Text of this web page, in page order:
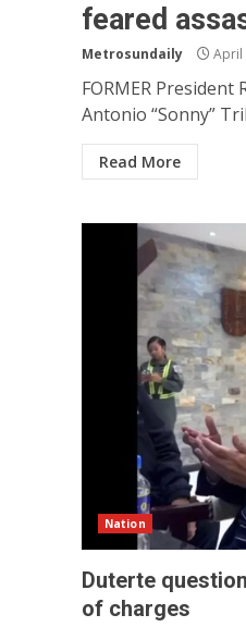
feared
Metrosundaily April
FORMER
Antonio “Sonny”
Read More
Nation
Duterte
of charges